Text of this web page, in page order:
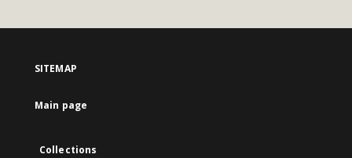
SITEMAP
Main page
Collections